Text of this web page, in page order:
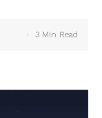
3 Min Read